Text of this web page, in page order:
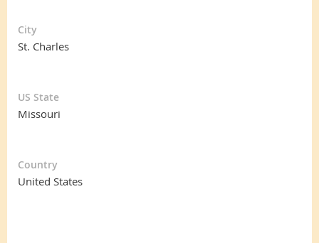
City
St. Charles
US State
Missouri
Country
United States